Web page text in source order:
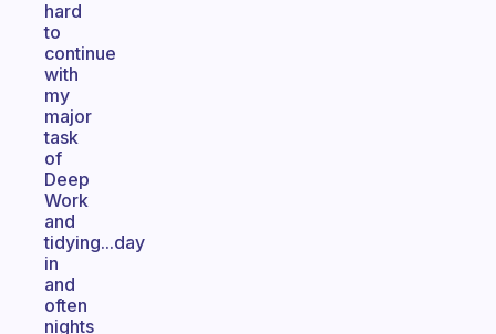
hard
to
continue
with
my
major
task
of
Deep
Work
and
tidying...day
in
and
often
nights